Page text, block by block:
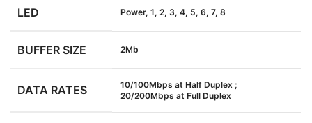
LED Power, 1, 2, 3, 4, 5, 6, 7, 8
BUFFER SIZE 2Mb
DATA RATES
10/100Mbps at Half Duplex ;
20/200Mbps at Full Duplex